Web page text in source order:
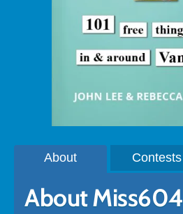
About Contests
About Miss604